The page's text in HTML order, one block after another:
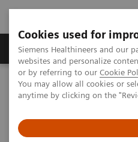
Cookies used for
Siemens Healthineers and our
websites and personalize
or by referring to our Cookie
You may allow all cookies or
anytime by clicking on the
Produits & Services
Home Point-of-Care Testing
Blood Gas Systems
to a new level.
RAPIDPoint® 500e Blood Gas